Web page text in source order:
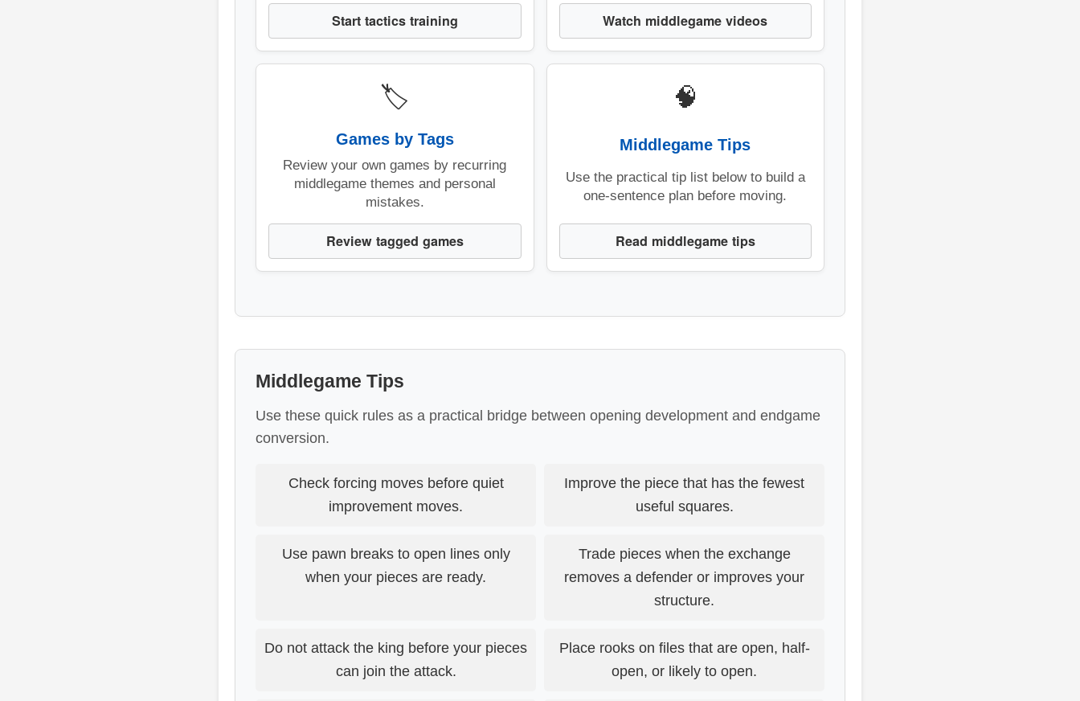
Start tactics training Watch middlegame videos
🏷️
Games by Tags
Review your own games by recurring
middlegame themes and personal
mistakes.
Review tagged games
🧠
Middlegame Tips
Use the practical tip list below to build a
one-sentence plan before moving.
Read middlegame tips
Middlegame Tips
Use these quick rules as a practical bridge between opening development and endgame
conversion.
Check forcing moves before quiet
improvement moves.
Improve the piece that has the fewest
useful squares.
Use pawn breaks to open lines only
when your pieces are ready.
Trade pieces when the exchange
removes a defender or improves your
structure.
Do not attack the king before your pieces
can join the attack.
Place rooks on files that are open, half-
open, or likely to open.